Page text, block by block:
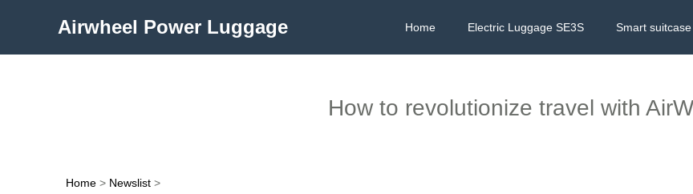
Airwheel Power Luggage Home Electric Luggage SE3S Smart
How to revolutionize travel with
Home > Newslist >